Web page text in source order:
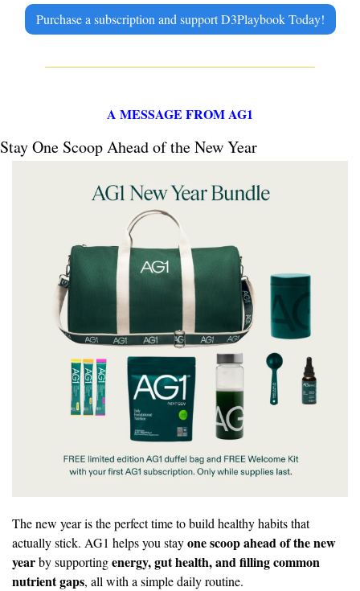
Purchase a subscription and support D3Playbook Today!
A MESSAGE FROM AG1
Stay One Scoop Ahead of the New Year
The new year is the perfect time to build healthy habits that
actually stick. AG1 helps you stay one scoop ahead of the new
year by supporting energy, gut health, and filling common
nutrient gaps, all with a simple daily routine.